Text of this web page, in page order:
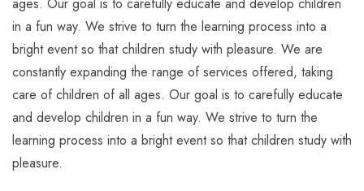
in a fun way. We strive to turn the learning process into a
bright event so that children study with pleasure. We are
constantly expanding the range of services offered, taking
care of children of all ages. Our goal is to carefully educate
and develop children in a fun way. We strive to turn the
learning process into a bright event so that children study with
pleasure.